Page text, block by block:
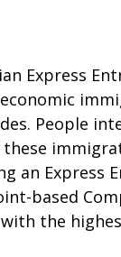
Express
People
an Express
based
the